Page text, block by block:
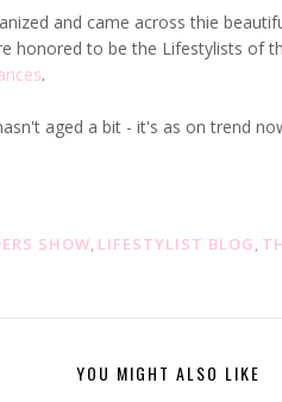
and came across thie
honored to be the Lifestylists of
.
aged a bit - it's as on trend
SHOW, LIFESTYLIST BLOG,
YOU MIGHT ALSO LIKE